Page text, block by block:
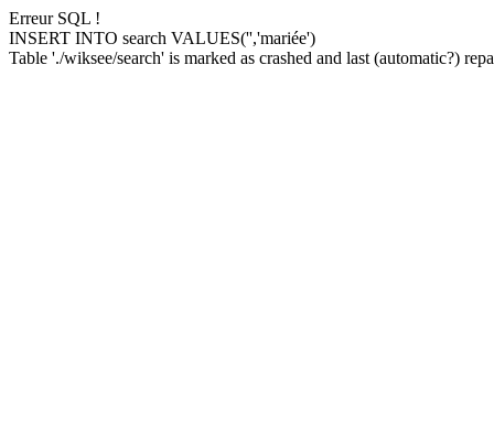
Erreur SQL !
INSERT INTO search VALUES('','mariée')
Table './wiksee/search' is marked as crashed and last (automatic?)